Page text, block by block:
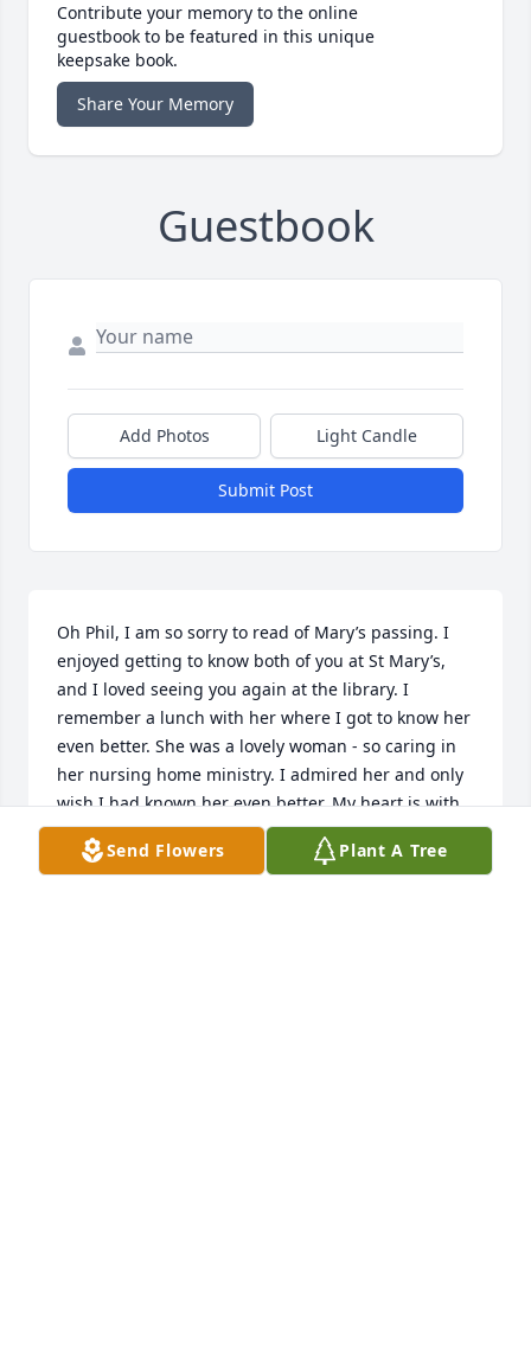
Contribute your memory to the online
guestbook to be featured in this unique
keepsake book.
Share Your Memory
Guestbook
Add Photos Light Candle
Submit Post
Oh Phil, I am so sorry to read of Mary’s passing. I
enjoyed getting to know both of you at St Mary’s,
and I loved seeing you again at the library. I
remember a lunch with her where I got to know her
even better. She was a lovely woman - so caring in
her nursing home ministry. I admired her and only
wish I had known her even better. My heart is with
you in your missing her.
Send Flowers Plant A Tree